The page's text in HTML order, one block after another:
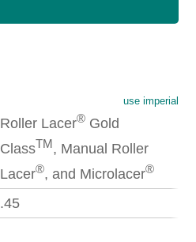
use imperial
Roller Lacer® Gold
ClassTM, Manual Roller
Lacer®, and Microlacer®
.45